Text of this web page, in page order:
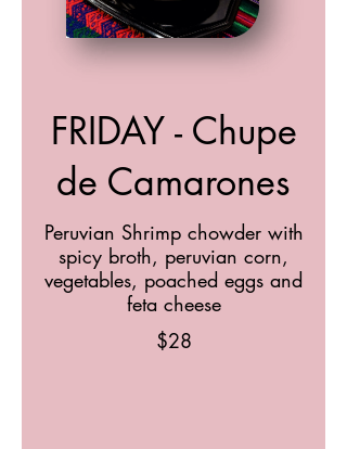
FRIDAY - Chupe
de Camarones
Peruvian Shrimp chowder with
spicy broth, peruvian corn,
vegetables, poached eggs and
feta cheese
$28